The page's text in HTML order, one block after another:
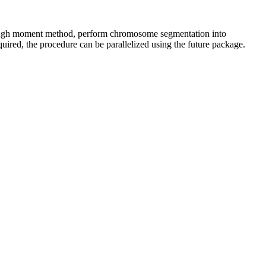
moment method, perform chromosome segmentation into
the procedure can be parallelized using the future package.